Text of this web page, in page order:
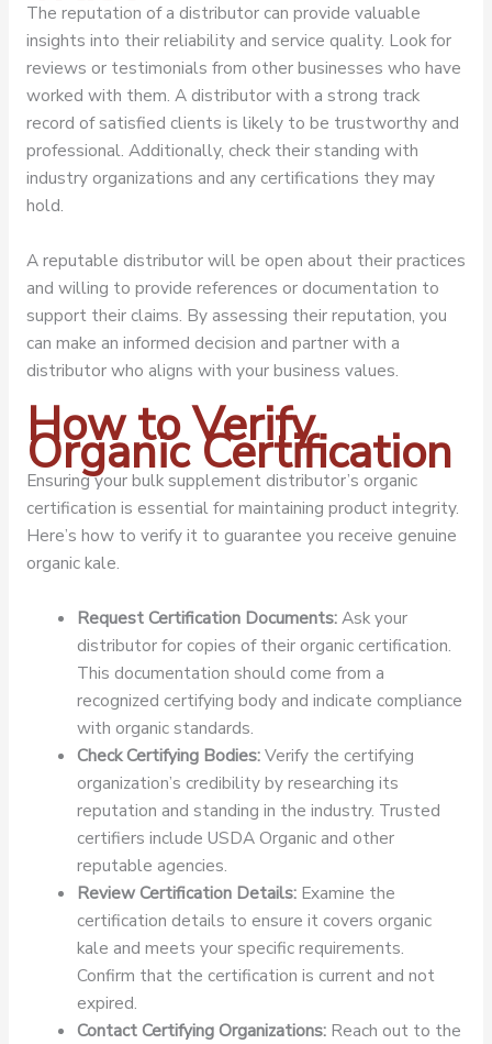
The reputation of a distributor can provide valuable
insights into their reliability and service quality. Look for
reviews or testimonials from other businesses who have
worked with them. A distributor with a strong track
record of satisfied clients is likely to be trustworthy and
professional. Additionally, check their standing with
industry organizations and any certifications they may
hold.
A reputable distributor will be open about their practices
and willing to provide references or documentation to
support their claims. By assessing their reputation, you
can make an informed decision and partner with a
distributor who aligns with your business values.
How to Verify
Organic Certification
Ensuring your bulk supplement distributor’s organic
certification is essential for maintaining product integrity.
Here’s how to verify it to guarantee you receive genuine
organic kale.
Request Certification Documents:Ask your
distributor for copies of their organic certification.
This documentation should come from a
recognized certifying body and indicate compliance
with organic standards.
Check Certifying Bodies:Verify the certifying
organization’s credibility by researching its
reputation and standing in the industry. Trusted
certifiers include USDA Organic and other
reputable agencies.
Review Certification Details: Examine the
certification details to ensure it covers organic
kale and meets your specific requirements.
Confirm that the certification is current and not
expired.
Contact Certifying Organizations: Reach out to the